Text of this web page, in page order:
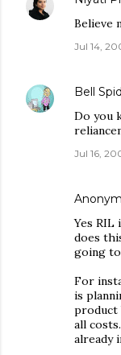
Believe
Jul 14,
Bell
Do you
Jul 16,
Yes RIL
does
going
For
is
product
all
already